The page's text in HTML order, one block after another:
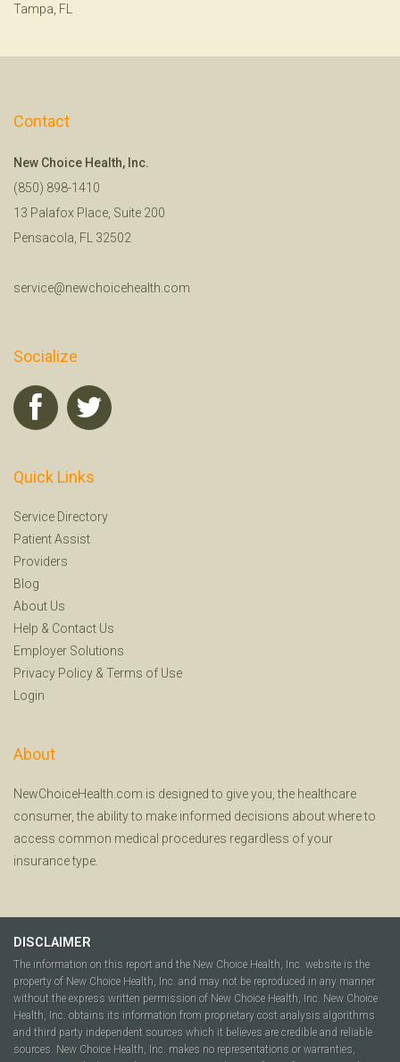
Tampa, FL
Contact
New Choice Health, Inc.
(850) 898-1410
13 Palafox Place, Suite 200
Pensacola, FL 32502
service@newchoicehealth.com
Socialize
Quick Links
Service Directory
Patient Assist
Providers
Blog
About Us
Help & Contact Us
Employer Solutions
Privacy Policy & Terms of Use
Login
About
NewChoiceHealth.com is designed to give you, the healthcare
consumer, the ability to make informed decisions about where to
access common medical procedures regardless of your
insurance type.
DISCLAIMER
The information on this report and the New Choice Health, Inc. website is the
property of New Choice Health, Inc. and may not be reproduced in any manner
without the express written permission of New Choice Health, Inc. New Choice
Health, Inc. obtains its information from proprietary cost analysis algorithms
and third party independent sources which it believes are credible and reliable
sources. New Choice Health, Inc. makes no representations or warranties,